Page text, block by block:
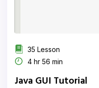
35 Lesson
4 hr 56 min
Java GUI Tutorial